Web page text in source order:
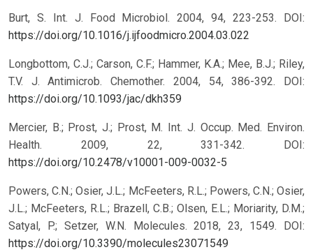
Burt, S. Int. J. Food Microbiol. 2004, 94, 223-253. DOI:
https://doi.org/10.1016/j.ijfoodmicro.2004.03.022
Longbottom, C.J.; Carson, C.F.; Hammer, K.A.; Mee, B.J.; Riley,
T.V. J. Antimicrob. Chemother. 2004, 54, 386-392. DOI:
https://doi.org/10.1093/jac/dkh359
Mercier, B.; Prost, J.; Prost, M. Int. J. Occup. Med. Environ.
Health. 2009, 22, 331-342. DOI:
https://doi.org/10.2478/v10001-009-0032-5
Powers, C.N.; Osier, J.L.; McFeeters, R.L.; Powers, C.N.; Osier,
J.L.; McFeeters, R.L.; Brazell, C.B.; Olsen, E.L.; Moriarity, D.M.;
Satyal, P.; Setzer, W.N. Molecules. 2018, 23, 1549. DOI:
https://doi.org/10.3390/molecules23071549